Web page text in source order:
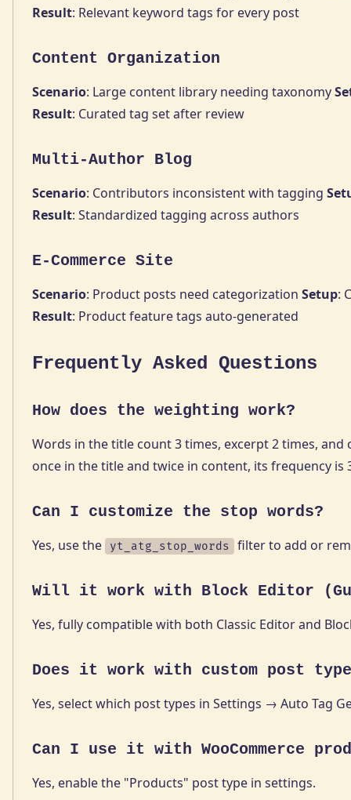
Result: Relevant keyword tags for every post
Content Organization
Scenario: Large content library needing taxonomy
Result: Curated tag set after review
Multi-Author Blog
Scenario: Contributors inconsistent with tagging
Result: Standardized tagging across authors
E-Commerce Site
Scenario: Product posts need categorization Setup:
Result: Product feature tags auto-generated
Frequently Asked Questions
How does the weighting work?
Words in the title count 3 times, excerpt 2 times,
once in the title and twice in content, its frequency is
Can I customize the stop words?
Yes, use the yt_atg_stop_words filter to add or
Will it work with Block Editor
Yes, fully compatible with both Classic Editor and
Does it work with custom post
Yes, select which post types in Settings → Auto Tag
Can I use it with WooCommerce
Yes, enable the "Products" post type in settings.